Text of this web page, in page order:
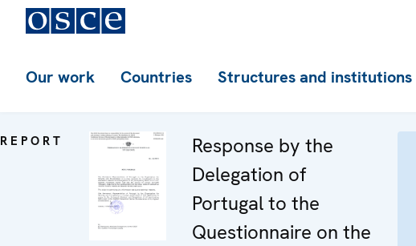
Our work Countries Structures and institutions
REPORT
Response by the
Delegation of
Portugal to the
Questionnaire on the